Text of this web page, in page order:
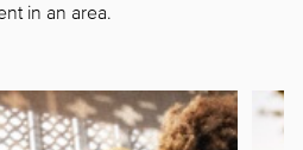
in an area.